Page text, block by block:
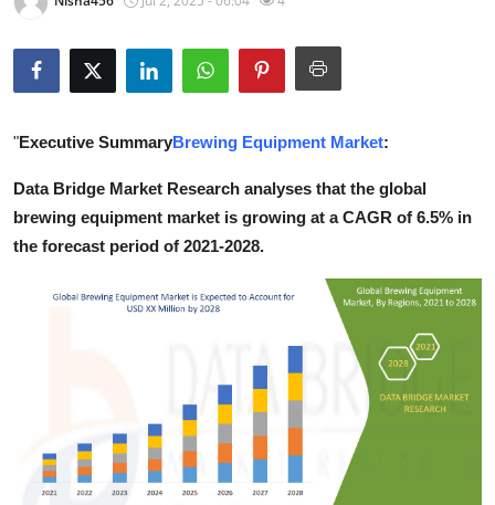
Health
Submit Press Release
Guest Posting
Crypto
Advertise with US
Tech
"Executive SummaryBrewing Equipment Market:
Data Bridge Market Research analyses that the global
brewing equipment market is growing at a CAGR of 6.5% in
the forecast period of 2021-2028.